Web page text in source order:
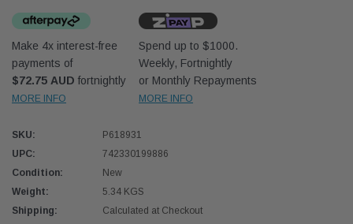
12mm (1/2") Kit
Western Filters
Universal Diesel Pre-Filter 10mm (3/8") Kit
$320.00
ADD TO CART
Make 4x interest-free
payments of
$72.75 AUD fortnightly
MORE INFO
Spend up to $1000.
Weekly, Fortnightly
or Monthly Repayments
MORE INFO
SKU:
P618931
UPC:
742330199886
Condition:
New
Weight:
5.34 KGS
Shipping:
Calculated at Checkout